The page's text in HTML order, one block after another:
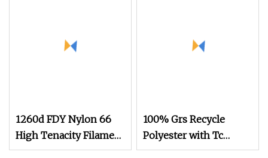
1260d FDY Nylon 66
High Tenacity Filament
Yarn Nylon Airbag
100% Grs Recycle
Polyester with Tc
150d/48f Nylon Dope